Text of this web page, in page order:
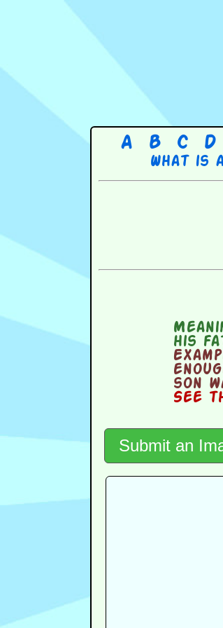
A B C D
What is
his
son
See
Submit an